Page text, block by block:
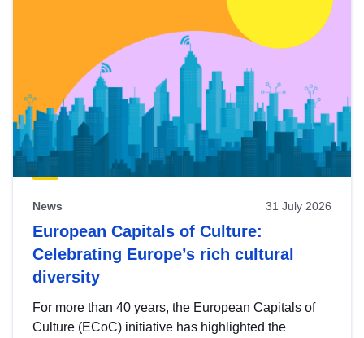
News 31 July 2026
European Capitals of Culture:
Celebrating Europe’s rich cultural
diversity
For more than 40 years, the European Capitals of
Culture (ECoC) initiative has highlighted the